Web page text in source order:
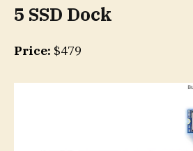
5 SSD Dock
Price: $479